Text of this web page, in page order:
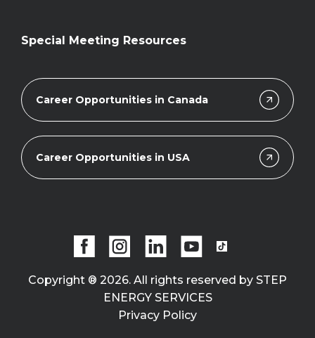
Career Opportunities in Canada
Career Opportunities in USA
Special Meeting Resources
Copyright ® 2026. All rights reserved by STEP
ENERGY SERVICES
Privacy Policy